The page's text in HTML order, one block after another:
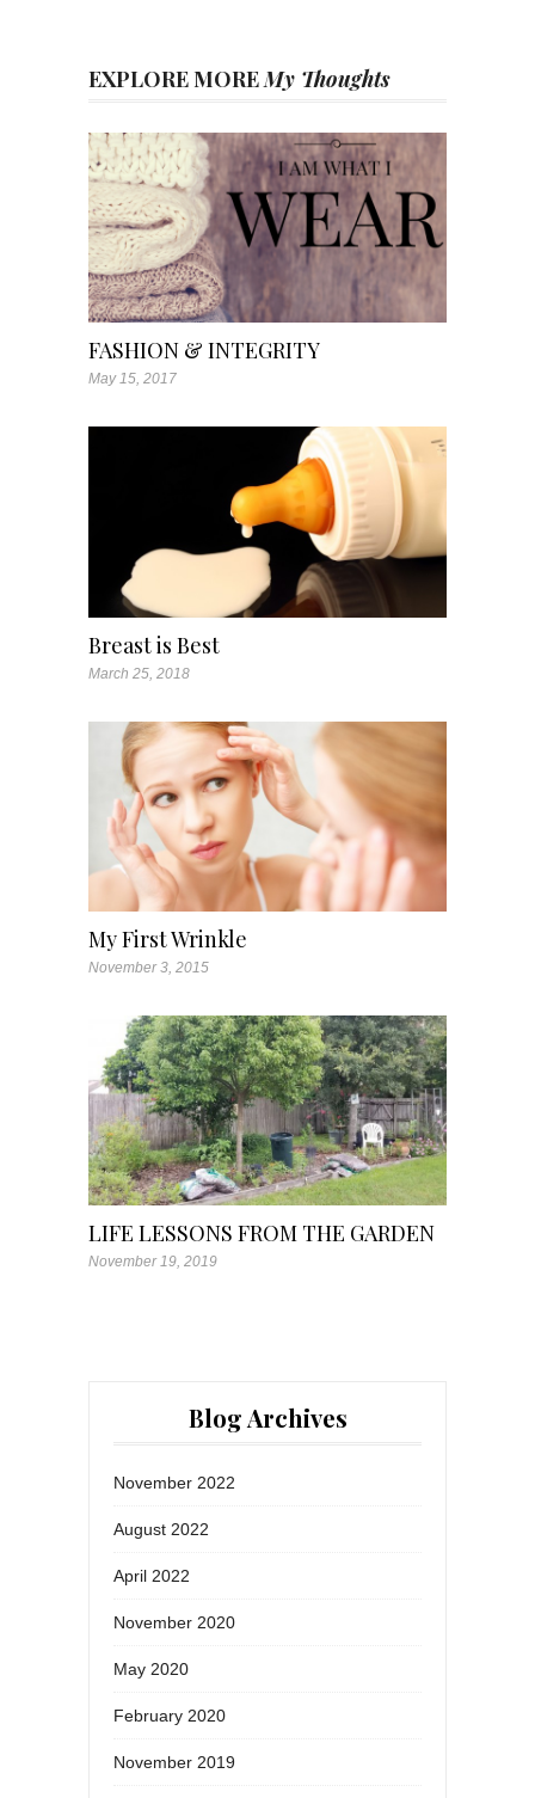
EXPLORE MOREMy Thoughts
FASHION & INTEGRITY
May 15, 2017
Breast is Best
March 25, 2018
My First Wrinkle
November 3, 2015
LIFE LESSONS FROM THE GARDEN
November 19, 2019
Blog Archives
November 2022
August 2022
April 2022
November 2020
May 2020
February 2020
November 2019